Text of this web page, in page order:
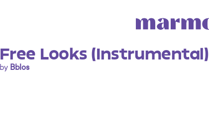
Free Looks (Instrumental)
by Bblos